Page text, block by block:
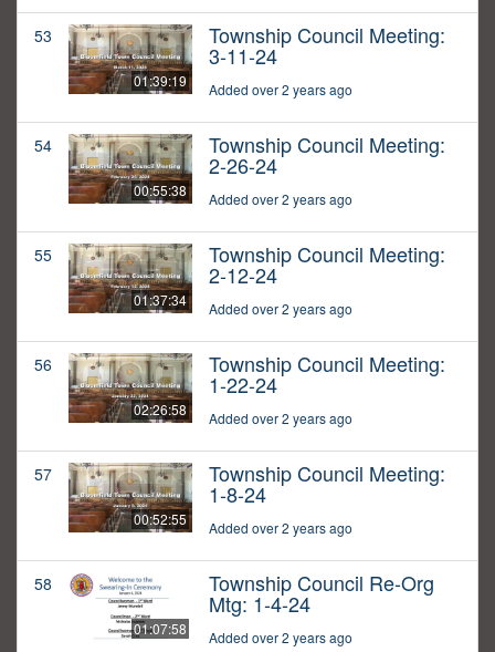
53
01:39:19
Township Council Meeting:
3-11-24
Added over 2 years ago
54
00:55:38
Township Council Meeting:
2-26-24
Added over 2 years ago
55
01:37:34
Township Council Meeting:
2-12-24
Added over 2 years ago
56
02:26:58
Township Council Meeting:
1-22-24
Added over 2 years ago
57
00:52:55
Township Council Meeting:
1-8-24
Added over 2 years ago
58
01:07:58
Township Council Re-Org
Mtg: 1-4-24
Added over 2 years ago